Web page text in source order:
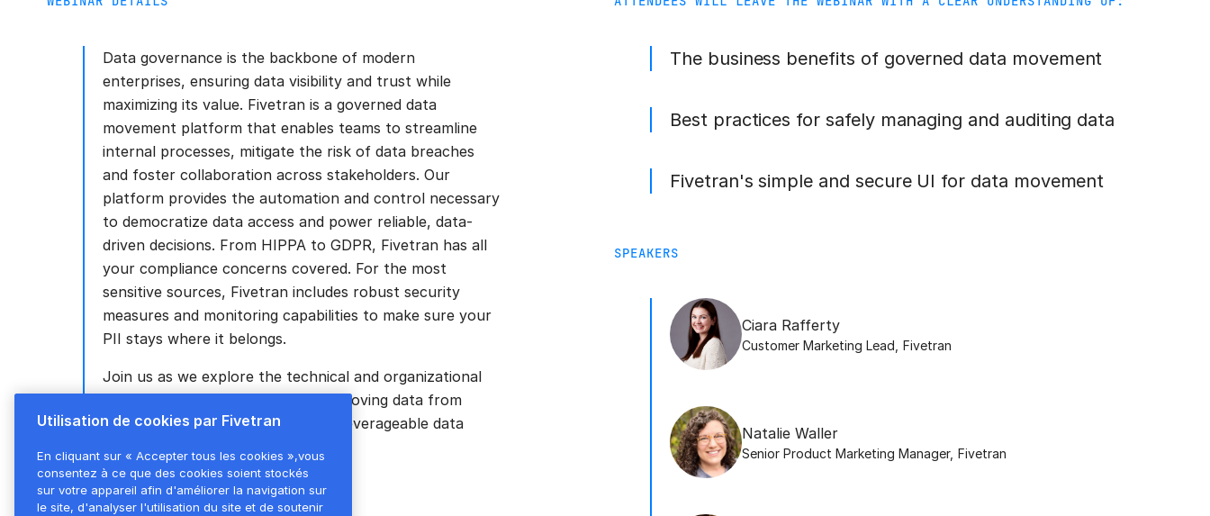
Data governance is the backbone of modern
enterprises, ensuring data visibility and trust while
maximizing its value. Fivetran is a governed data
movement platform that enables teams to streamline
internal processes, mitigate the risk of data breaches
and foster collaboration across stakeholders. Our
platform provides the automation and control necessary
to democratize data access and power reliable, data-
driven decisions. From HIPPA to GDPR, Fivetran has all
your compliance concerns covered. For the most
sensitive sources, Fivetran includes robust security
measures and monitoring capabilities to make sure your
PII stays where it belongs.
Join us as we explore the technical and organizational
nuances of securely and scalably moving data from
disparate source systems to build leverageable data
The business benefits of governed data movement
Best practices for safely managing and auditing data
Fivetran's simple and secure UI for data movement
SPEAKERS
Ciara Rafferty
Customer Marketing Lead Fivetran
Natalie Waller
Senior Product Marketing Manager, Fivetran
Utilisation de cookies par Fivetran
En cliquant sur « Accepter tous les cookies »,vous
consentez à ce que des cookies soient stockés
sur votre appareil afin d'améliorer la navigation sur
le site, d'analyser l'utilisation du site et de soutenir